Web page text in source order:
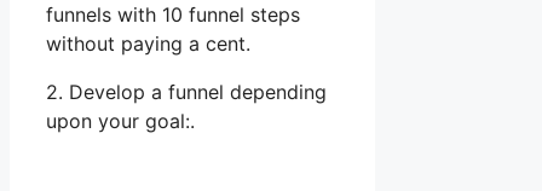
funnels with 10 funnel steps
without paying a cent.
2. Develop a funnel depending
upon your goal:.